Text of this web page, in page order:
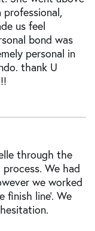
us feel
bond was
personal in
thank U
through the
We had
we worked
finish line'. We